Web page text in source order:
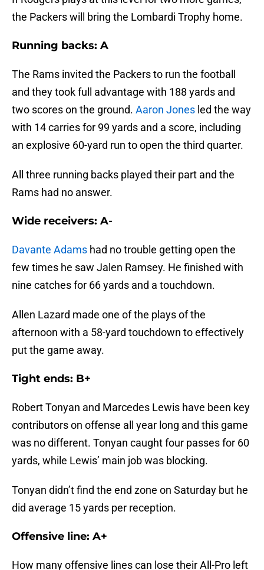
the Packers will bring the Lombardi Trophy home.
Running backs: A
The Rams invited the Packers to run the football
and they took full advantage with 188 yards and
two scores on the ground. Aaron Jones led the way
with 14 carries for 99 yards and a score, including
an explosive 60-yard run to open the third quarter.
All three running backs played their part and the
Rams had no answer.
Wide receivers: A-
Davante Adams had no trouble getting open the
few times he saw Jalen Ramsey. He finished with
nine catches for 66 yards and a touchdown.
Allen Lazard made one of the plays of the
afternoon with a 58-yard touchdown to effectively
put the game away.
Tight ends: B+
Robert Tonyan and Marcedes Lewis have been key
contributors on offense all year long and this game
was no different. Tonyan caught four passes for 60
yards, while Lewis’ main job was blocking.
Tonyan didn’t find the end zone on Saturday but he
did average 15 yards per reception.
Offensive line: A+
How many offensive lines can lose their All-Pro left